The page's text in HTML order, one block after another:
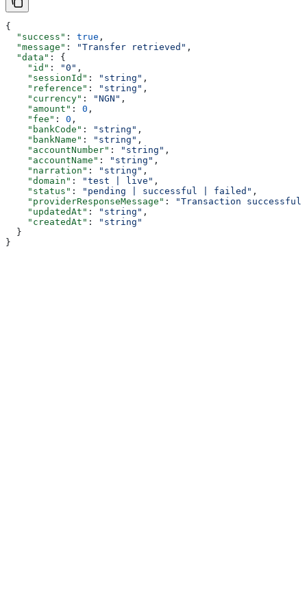
{
  "success"
: true ,
  "message"
: "Transfer retrieved" ,
  "data"
: {
    "id"
: "0" ,
    "sessionId"
: "string" ,
    "reference"
: "string" ,
    "currency"
: "NGN" ,
    "amount"
: 0 ,
    "fee"
: 0 ,
    "bankCode"
: "string" ,
    "bankName"
: "string" ,
    "accountNumber"
: "string" ,
    "accountName"
: "string" ,
    "narration"
: "string" ,
    "domain"
: "test | live" ,
    "status"
: "pending | successful | failed" ,
    "providerResponseMessage"
:
"Transaction successful"
    "updatedAt"
: "string" ,
    "createdAt"
:
"string"
  }
}